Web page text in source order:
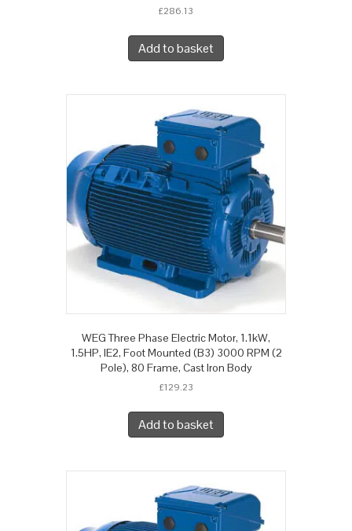
£286.13
Add to basket
WEG Three Phase Electric Motor, 1.1kW,
1.5HP, IE2, Foot Mounted (B3) 3000 RPM (2
Pole), 80 Frame, Cast Iron Body
£129.23
Add to basket